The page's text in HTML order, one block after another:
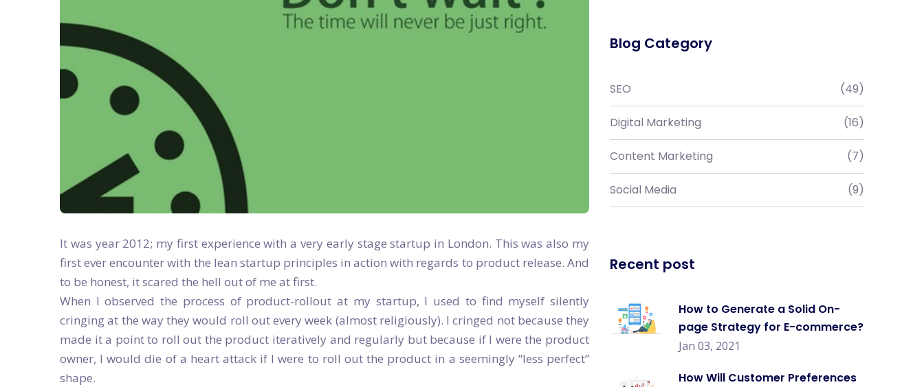
It was year 2012; my first experience with a very early stage startup in London. This was also my
first ever encounter with the lean startup principles in action with regards to product release. And
to be honest, it scared the hell out of me at first.
When I observed the process of product-rollout at my startup, I used to find myself silently
cringing at the way they would roll out every week (almost religiously). I cringed not because they
made it a point to roll out the product iteratively and regularly but because if I were the product
owner, I would die of a heart attack if I were to roll out the product in a seemingly “less perfect”
shape.
Blog Category
SEO (49)
Digital Marketing (16)
Content Marketing (7)
Social Media (9)
Recent post
How to Generate a Solid On-
page Strategy for E-commerce?
Jan 03, 2021
How Will Customer Preferences